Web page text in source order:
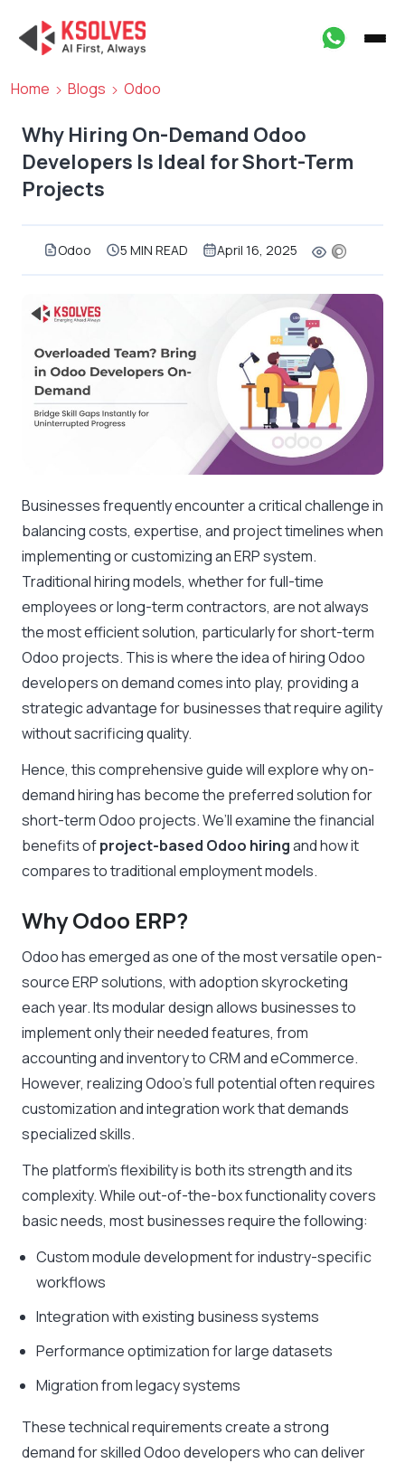
Home Blogs Odoo
Why Hiring On-Demand Odoo
Developers Is Ideal for Short-Term
Projects
Odoo 5 MIN READ April 16, 2025
Businesses frequently encounter a critical challenge in
balancing costs, expertise, and project timelines when
implementing or customizing an ERP system.
Traditional hiring models, whether for full-time
employees or long-term contractors, are not always
the most efficient solution, particularly for short-term
Odoo projects. This is where the idea of hiring Odoo
developers on demand comes into play, providing a
strategic advantage for businesses that require agility
without sacrificing quality.
Hence, this comprehensive guide will explore why on-
demand hiring has become the preferred solution for
short-term Odoo projects. We’ll examine the financial
benefits ofproject-based Odoo hiringand how it
compares to traditional employment models.
Why Odoo ERP?
Odoo has emerged as one of the most versatile open-
source ERP solutions, with adoption skyrocketing
each year. Its modular design allows businesses to
implement only their needed features, from
accounting and inventory to CRM and eCommerce.
However, realizing Odoo’s full potential often requires
customization and integration work that demands
specialized skills.
The platform’s flexibility is both its strength and its
complexity. While out-of-the-box functionality covers
basic needs, most businesses require the following:
Custom module development for industry-specific
workflows
Integration with existing business systems
Performance optimization for large datasets
Migration from legacy systems
These technical requirements create a strong
demand for skilled Odoo developers who can deliver